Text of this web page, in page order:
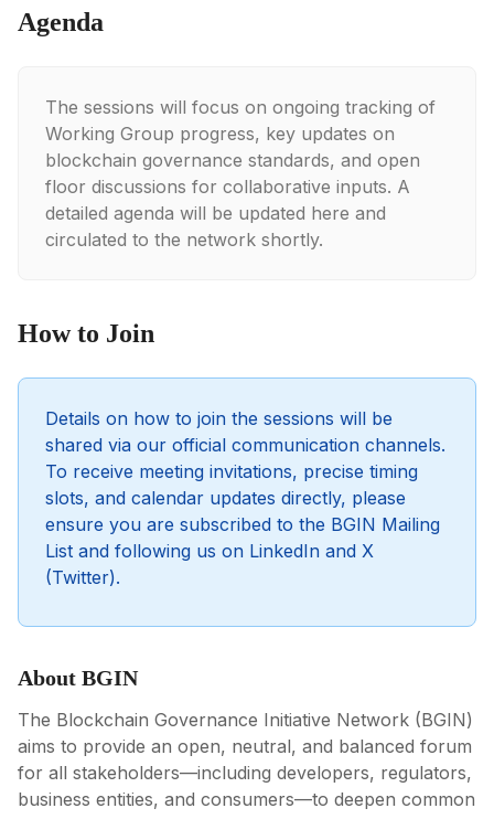
Agenda
The sessions will focus on ongoing tracking of
Working Group progress, key updates on
blockchain governance standards, and open
floor discussions for collaborative inputs. A
detailed agenda will be updated here and
circulated to the network shortly.
How to Join
Details on how to join the sessions will be
shared via our official communication channels.
To receive meeting invitations, precise timing
slots, and calendar updates directly, please
ensure you are subscribed to the BGIN Mailing
List and following us on LinkedIn and X
(Twitter).
About BGIN
The Blockchain Governance Initiative Network (BGIN)
aims to provide an open, neutral, and balanced forum
for all stakeholders—including developers, regulators,
business entities, and consumers—to deepen common